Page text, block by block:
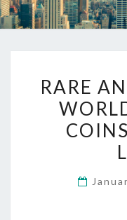
RARE